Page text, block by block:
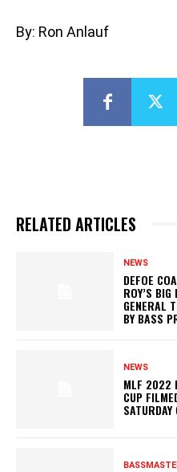
By: Ron Anlauf
RELATED ARTICLES
NEWS
DEFOE
ROY’S
GENERAL
BY BASS
NEWS
MLF 2022
CUP